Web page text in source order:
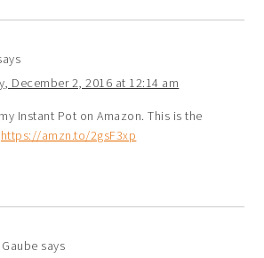
December 2, 2016 at 12:14 am
Instant Pot on Amazon. This is the
https://amzn.to/2gsF3xp
says